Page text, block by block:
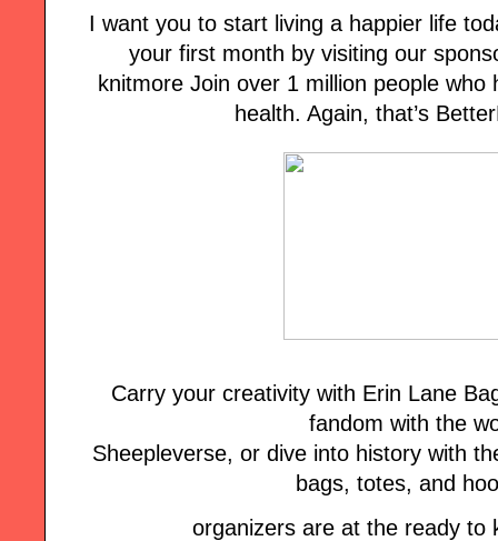
I want you to start living a happier life
your first month by visiting our
knitmore Join over 1 million people
health. Again, that’s
Carry your creativity with Erin Lane
fandom with the
Sheepleverse, or dive into history with
bags, totes, and
organizers are at the ready to